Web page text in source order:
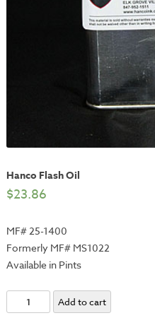
Hanco Flash Oil
$23.86
MF# 25-1400
Formerly MF# MS1022
Available in Pints
Hanco
Flash
Add to cart